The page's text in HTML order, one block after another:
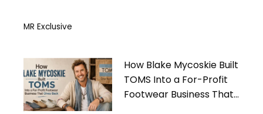
MR Exclusive
How Blake Mycoskie Built
TOMS Into a For-Profit
Footwear Business That